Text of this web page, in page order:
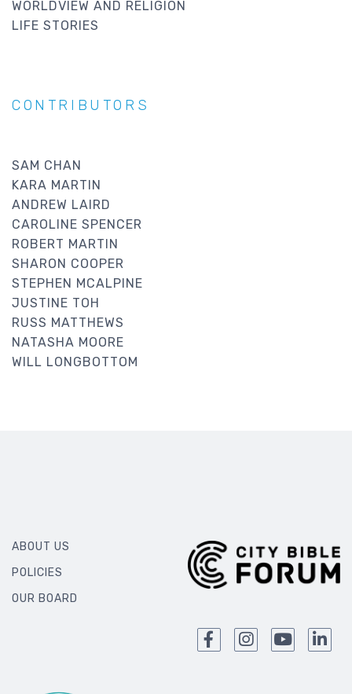
WORLDVIEW AND RELIGION
LIFE STORIES
CONTRIBUTORS
SAM CHAN
KARA MARTIN
ANDREW LAIRD
CAROLINE SPENCER
ROBERT MARTIN
SHARON COOPER
STEPHEN MCALPINE
JUSTINE TOH
RUSS MATTHEWS
NATASHA MOORE
WILL LONGBOTTOM
ABOUT US
POLICIES
OUR BOARD